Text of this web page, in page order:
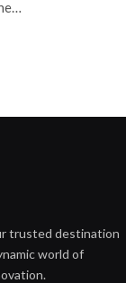
trusted destination
world of